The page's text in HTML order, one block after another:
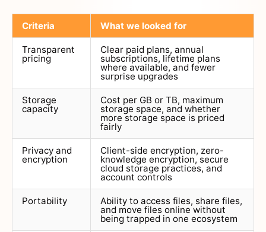
Criteria What we looked for
Transparent
pricing
Clear paid plans, annual
subscriptions, lifetime plans
where available, and fewer
surprise upgrades
Storage
capacity
Cost per GB or TB, maximum
storage space, and whether
more storage space is priced
fairly
Privacy and
encryption
Client-side encryption, zero-
knowledge encryption, secure
cloud storage practices, and
account controls
Portability Ability to access files, share files,
and move files online without
being trapped in one ecosystem